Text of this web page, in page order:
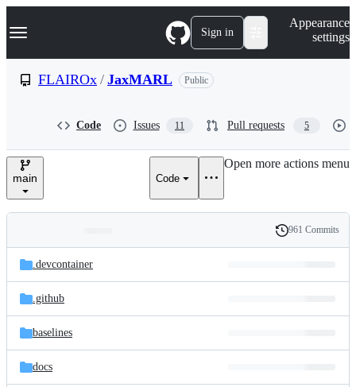
k
p
e
Navigation Menu Sign in
Appearance
settings
FLAIROx / JaxMARL Public
Code Issues 11 Pull requests 5
main Code
Open more actions menu
and
files
Latest
commit
History
961 Commits
.devcontainer
.github
baselines
docs